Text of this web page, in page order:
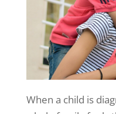
When a child is